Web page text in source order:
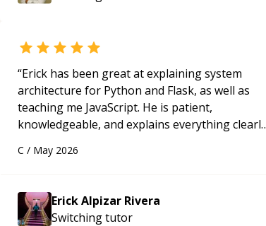
“Erick has been great at explaining system
architecture for Python and Flask, as well as
teaching me JavaScript. He is patient,
knowledgeable, and explains everything clearly
appreciated his teaching style and support.
C / May 2026
Erick Alpizar Rivera
Switchingtutor